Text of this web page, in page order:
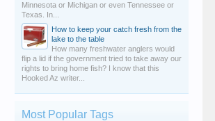
Minnesota or Michigan or even Tennessee or
Texas. In...
How to keep your catch fresh from the
lake to the table
How many freshwater anglers would
flip a lid if the government tried to take away our
rights to bring home fish? I know that this
Hooked Az writer...
Most Popular Tags